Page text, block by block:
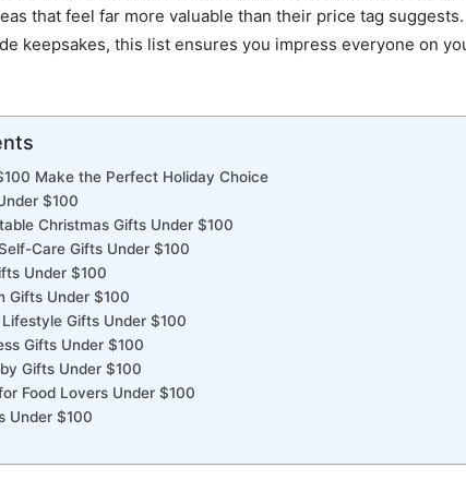
that feel far more valuable than their price tag
keepsakes, this list ensures you impress everyone on
Make the Perfect Holiday Choice
$100
Christmas Gifts Under $100
Care Gifts Under $100
Under $100
Gifts Under $100
Gifts Under $100
Gifts Under $100
Gifts Under $100
Food Lovers Under $100
Under $100